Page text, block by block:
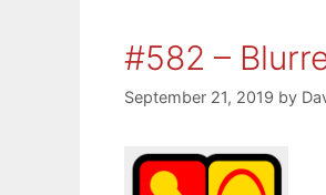
#582 –
September 21, 2019 by